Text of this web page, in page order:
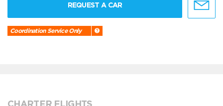
REQUEST A CAR
Coordination Service Only
CHARTER FLIGHTS